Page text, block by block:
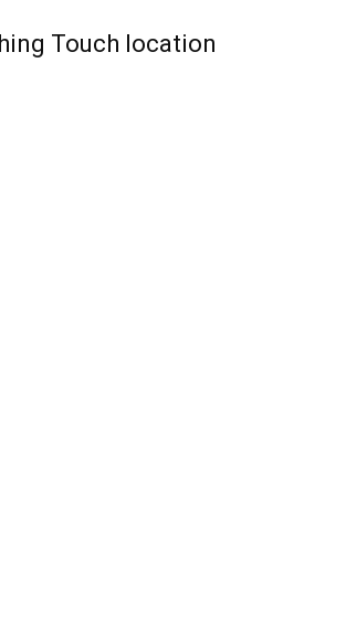
Touch location